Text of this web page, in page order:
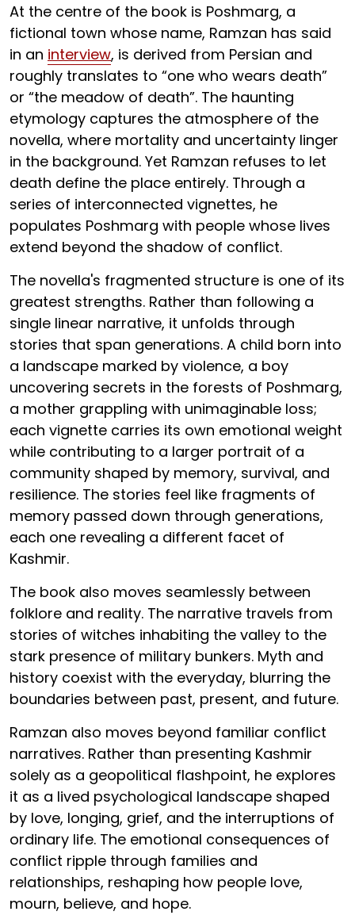
At the centre of the book is Poshmarg, a
fictional town whose name, Ramzan has said
in an interview, is derived from Persian and
roughly translates to “one who wears death”
or “the meadow of death”. The haunting
etymology captures the atmosphere of the
novella, where mortality and uncertainty linger
in the background. Yet Ramzan refuses to let
death define the place entirely. Through a
series of interconnected vignettes, he
populates Poshmarg with people whose lives
extend beyond the shadow of conflict.
The novella's fragmented structure is one of its
greatest strengths. Rather than following a
single linear narrative, it unfolds through
stories that span generations. A child born into
a landscape marked by violence, a boy
uncovering secrets in the forests of Poshmarg,
a mother grappling with unimaginable loss;
each vignette carries its own emotional weight
while contributing to a larger portrait of a
community shaped by memory, survival, and
resilience. The stories feel like fragments of
memory passed down through generations,
each one revealing a different facet of
Kashmir.
The book also moves seamlessly between
folklore and reality. The narrative travels from
stories of witches inhabiting the valley to the
stark presence of military bunkers. Myth and
history coexist with the everyday, blurring the
boundaries between past, present, and future.
Ramzan also moves beyond familiar conflict
narratives. Rather than presenting Kashmir
solely as a geopolitical flashpoint, he explores
it as a lived psychological landscape shaped
by love, longing, grief, and the interruptions of
ordinary life. The emotional consequences of
conflict ripple through families and
relationships, reshaping how people love,
mourn, believe, and hope.